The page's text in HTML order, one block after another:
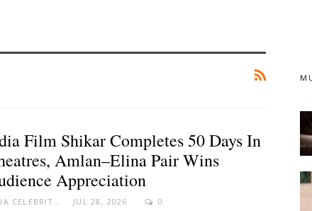
Film Shikar Completes 50 Days In
Amlan–Elina Pair Wins
Appreciation
JUL 28, 2026 0